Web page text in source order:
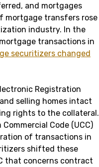
and mortgages
mortgage transfers rose
industry. In the
transactions in
securitizers changed
Registration
selling homes intact
rights to the collateral.
Code (UCC)
of transactions in
shifted these
that concerns contract